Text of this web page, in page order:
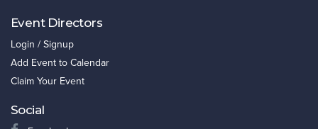
Event Directors
Login / Signup
Add Event to Calendar
Claim Your Event
Social